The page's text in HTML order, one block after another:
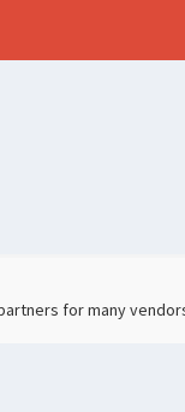
for many